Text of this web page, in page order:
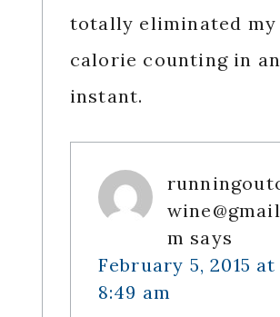
totally eliminated my
calorie counting in an
instant.
m says
February 5, 2015 at
8:49 am